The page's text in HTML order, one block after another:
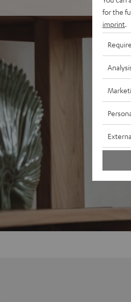
for the
imprint